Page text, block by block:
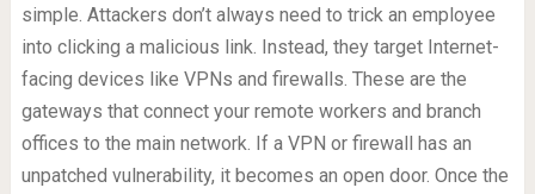
simple. Attackers don’t always need to trick an employee
into clicking a malicious link. Instead, they target Internet-
facing devices like VPNs and firewalls. These are the
gateways that connect your remote workers and branch
offices to the main network. If a VPN or firewall has an
unpatched vulnerability, it becomes an open door. Once the